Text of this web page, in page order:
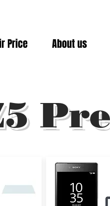
Price About us